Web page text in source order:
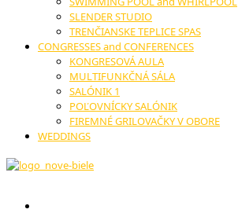
SLENDER STUDIO
TRENČIANSKE TEPLICE SPAS
CONGRESSES and CONFERENCES
KONGRESOVÁ AULA
MULTIFUNKČNÁ SÁLA
SALÓNIK 1
POĽOVNÍCKY SALÓNIK
FIREMNÉ GRILOVAČKY V OBORE
WEDDINGS